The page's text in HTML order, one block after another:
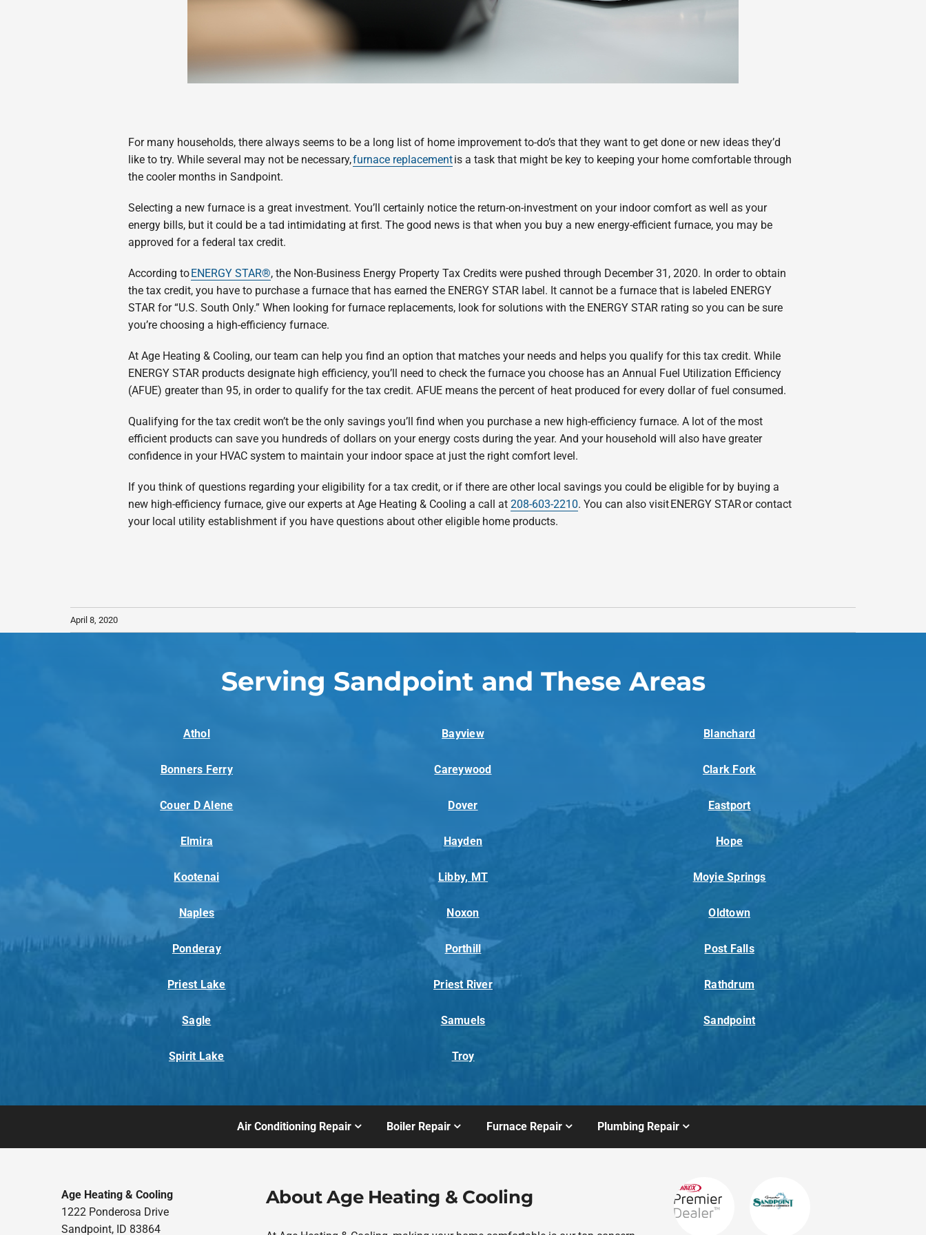
For many households, there always seems to be a long list of home improvement to-do’s that they want to get done or new ideas they’d
like to try. While several may not be necessary,furnace replacementis a task that might be key to keeping your home comfortable through
the cooler months in Sandpoint.
Selecting a new furnace is a great investment. You’ll certainly notice the return-on-investment on your indoor comfort as well as your
energy bills, but it could be a tad intimidating at first. The good news is that when you buy a new energy-efficient furnace, you may be
approved for a federal tax credit.
According toENERGY STAR®, the Non-Business Energy Property Tax Credits were pushed through December 31, 2020. In order to obtain
the tax credit, you have to purchase a furnace that has earned the ENERGY STAR label. It cannot be a furnace that is labeled ENERGY
STAR for “U.S. South Only.” When looking for furnace replacements, look for solutions with the ENERGY STAR rating so you can be sure
you’re choosing a high-efficiency furnace.
At Age Heating & Cooling, our team can help you find an option that matches your needs and helps you qualify for this tax credit. While
ENERGY STAR products designate high efficiency, you’ll need to check the furnace you choose has an Annual Fuel Utilization Efficiency
(AFUE) greater than 95, in order to qualify for the tax credit. AFUE means the percent of heat produced for every dollar of fuel consumed.
Qualifying for the tax credit won’t be the only savings you’ll find when you purchase a new high-efficiency furnace. A lot of the most
efficient products can save you hundreds of dollars on your energy costs during the year. And your household will also have greater
confidence in your HVAC system to maintain your indoor space at just the right comfort level.
If you think of questions regarding your eligibility for a tax credit, or if there are other local savings you could be eligible for by buying a
new high-efficiency furnace, give our experts at Age Heating & Cooling a call at 208-603-2210. You can also visit ENERGY STAR or contact
your local utility establishment if you have questions about other eligible home products.
April 8, 2020
Serving Sandpoint and These Areas
Athol Bayview Blanchard
Bonners Ferry Careywood Clark Fork
Couer D Alene Dover Eastport
Elmira Hayden Hope
Kootenai Libby, MT Moyie Springs
Naples Noxon Oldtown
Ponderay Porthill Post Falls
Priest Lake Priest River Rathdrum
Sagle Samuels Sandpoint
Spirit Lake Troy
Air Conditioning Repair Boiler Repair Furnace Repair Plumbing Repair
Age Heating & Cooling
1222 Ponderosa Drive
Sandpoint, ID 83864
About Age Heating & Cooling